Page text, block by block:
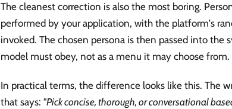
The cleanest correction is also the most boring.
performed by your application, with the platform's
invoked. The chosen persona is then passed into the
model must obey, not as a menu it may choose from.
In practical terms, the difference looks like this. The
that says: "Pick concise, thorough, or conversational